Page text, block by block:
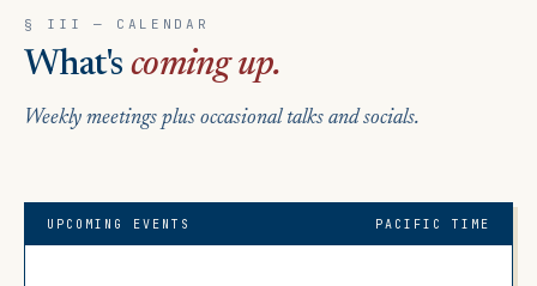
§ III — CALENDAR
What's coming up.
Weekly meetings plus occasional talks and socials.
UPCOMING EVENTS PACIFIC TIME